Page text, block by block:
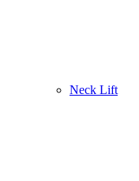
Neck Lift